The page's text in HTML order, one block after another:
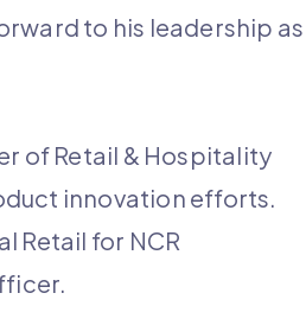
to his leadership as
of Retail & Hospitality
innovation efforts.
Retail for NCR